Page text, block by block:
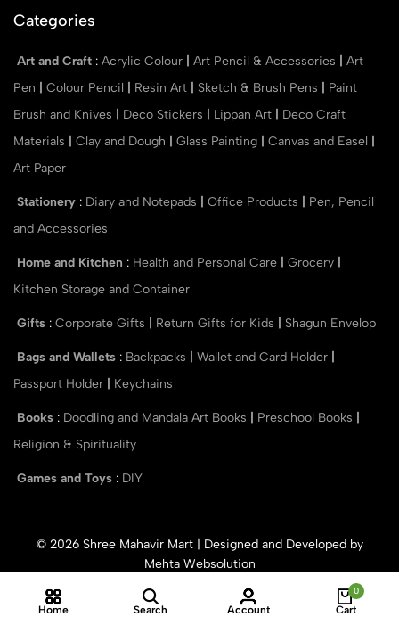
Home Search Account
0
Cart
Categories
Art and Craft : Acrylic Colour Art Pencil & Accessories
Art
Pen
Colour Pencil Resin Art Sketch & Brush Pens
Paint
Brush and Knives
Deco Stickers Lippan Art
Deco Craft
Materials
Clay and Dough Glass Painting Canvas and Easel
Art Paper
Stationery : Diary and Notepads Office Products
Pen, Pencil
and Accessories
Home and Kitchen : Health and Personal Care Grocery
Kitchen Storage and Container
Gifts : Corporate Gifts Return Gifts for Kids Shagun Envelop
Bags and Wallets : Backpacks Wallet and Card Holder
Passport Holder
Keychains
Books : Doodling and Mandala Art Books Preschool Books
Religion & Spirituality
Games and Toys : DIY
© 2026 Shree Mahavir Mart | Designed and Developed by
Mehta Websolution